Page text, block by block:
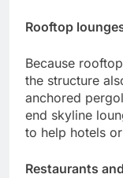
Rooftop
Because
the structure
anchored
end skyline
to help hotels
Restaurants